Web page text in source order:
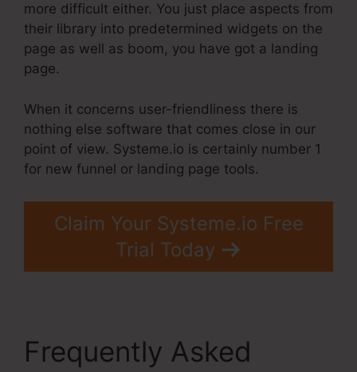
more difficult either. You just place aspects from
their library into predetermined widgets on the
page as well as boom, you have got a landing
page.
When it concerns user-friendliness there is
nothing else software that comes close in our
point of view. Systeme.io is certainly number 1
for new funnel or landing page tools.
Claim Your Systeme.io Free
Trial Today
Frequently Asked